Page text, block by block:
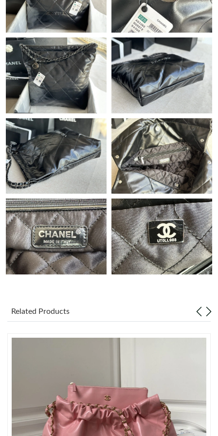
Just Sold: Chris from Salt Lake City on Jun 27, 2026 at 6:18 PM.
Just Sold: Lily from San Francisco on Jul 20, 2026 at 10:04 AM.
Just Sold: Alice from Orlando on Jun 08, 2026 at 6:09 PM.
Just Sold: Jade from Minneapolis on May 11, 2026 at 2:21 PM.
Just Sold: Rachel from Salt Lake City on Jul 19, 2026 at 10:18
PM.
Just Sold: Olivia from Orlando on Jun 13, 2026 at 8:58 AM.
Just Sold: Peter from Vancouver on Jul 23, 2026 at 2:35 PM.
Just Sold: Olivia from Berlin on May 14, 2026 at 10:22 PM.
Just Sold: Ethan from Sydney on Jul 25, 2026 at 8:53 PM.
Just Sold: Diana from Dallas on Jun 10, 2026 at 8:09 PM.
Just Sold: Nina from Berlin on Jun 12, 2026 at 8:57 AM.
Just Sold: Rachel from Seattle on Jun 17, 2026 at 5:08 PM.
Just Sold: Isaac from Nashville on Jun 05, 2026 at 10:58 PM.
Related Products